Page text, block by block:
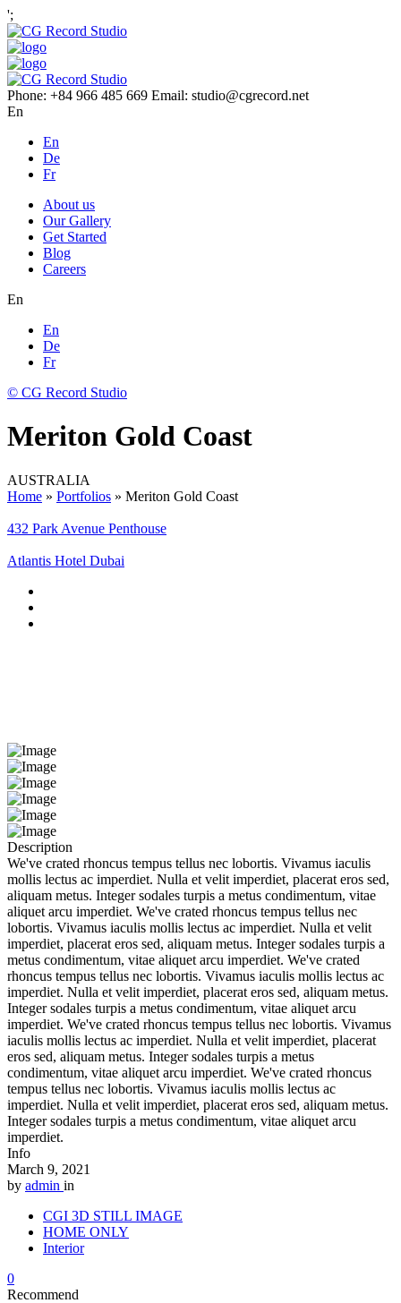
';
Phone: +84 966 485 669 Email: studio@cgrecord.net
En
En
De
Fr
About us
Our Gallery
Get Started
Blog
Careers
En
En
De
Fr
© CG Record Studio
Meriton Gold Coast
AUSTRALIA
Home » Portfolios » Meriton Gold Coast
432 Park Avenue Penthouse
Atlantis Hotel Dubai
Description
We've crated rhoncus tempus tellus nec lobortis. Vivamus iaculis
mollis lectus ac imperdiet. Nulla et velit imperdiet, placerat eros sed,
aliquam metus. Integer sodales turpis a metus condimentum, vitae
aliquet arcu imperdiet. We've crated rhoncus tempus tellus nec
lobortis. Vivamus iaculis mollis lectus ac imperdiet. Nulla et velit
imperdiet, placerat eros sed, aliquam metus. Integer sodales turpis a
metus condimentum, vitae aliquet arcu imperdiet. We've crated
rhoncus tempus tellus nec lobortis. Vivamus iaculis mollis lectus ac
imperdiet. Nulla et velit imperdiet, placerat eros sed, aliquam metus.
Integer sodales turpis a metus condimentum, vitae aliquet arcu
imperdiet. We've crated rhoncus tempus tellus nec lobortis. Vivamus
iaculis mollis lectus ac imperdiet. Nulla et velit imperdiet, placerat
eros sed, aliquam metus. Integer sodales turpis a metus
condimentum, vitae aliquet arcu imperdiet. We've crated rhoncus
tempus tellus nec lobortis. Vivamus iaculis mollis lectus ac
imperdiet. Nulla et velit imperdiet, placerat eros sed, aliquam metus.
Integer sodales turpis a metus condimentum, vitae aliquet arcu
imperdiet.
Info
March 9, 2021
by admin in
CGI 3D STILL IMAGE
HOME ONLY
Interior
0
Recommend